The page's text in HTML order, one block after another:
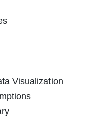
Visualization